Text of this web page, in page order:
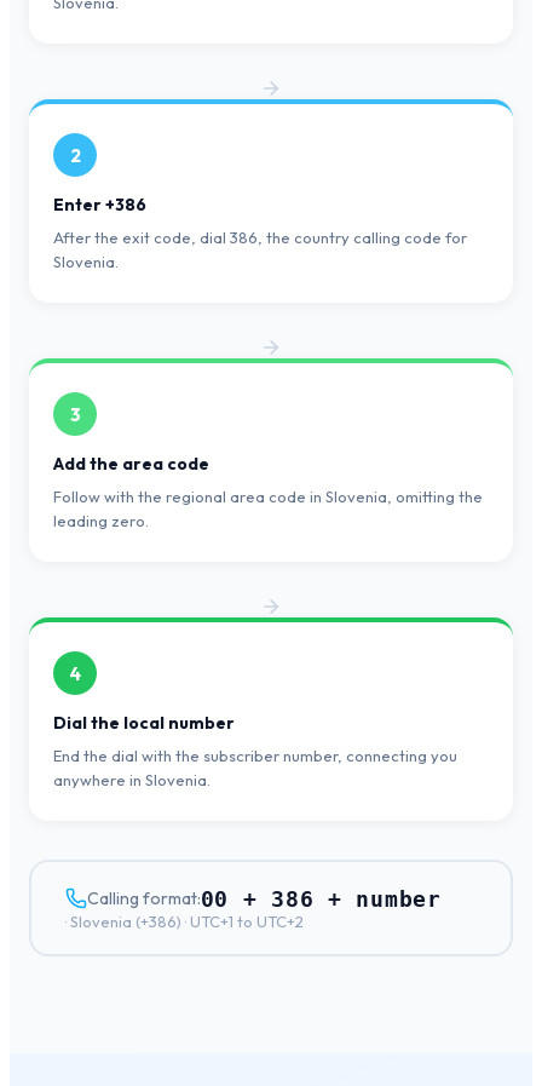
2
Enter +386
After the exit code, dial 386, the country calling code for
Slovenia.
3
Add the area code
Follow with the regional area code in Slovenia, omitting the
leading zero.
4
Dial the local number
End the dial with the subscriber number, connecting you
anywhere in Slovenia.
Calling format:00 + 386 + number
·Slovenia (+386) · UTC+1 to UTC+2